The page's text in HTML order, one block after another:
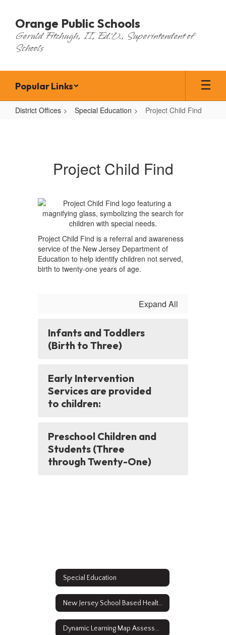
main
content
Orange Public Schools
Gerald Fitzhugh, II, Ed.D., Superintendent of
Schools
Popular Links
District Offices Special Education Project Child Find
Project Child Find
Project Child Find is a referral and awareness
service of the New Jersey Department of
Education to help identify children not served,
birth to twenty-one years of age.
Expand All
Infants and Toddlers
(Birth to Three)
Early Intervention
Services are provided
to children:
Preschool Children and
Students (Three
through Twenty-One)
Special Education
New Jersey School Based Health Services
Dynamic Learning Map Assessment Results